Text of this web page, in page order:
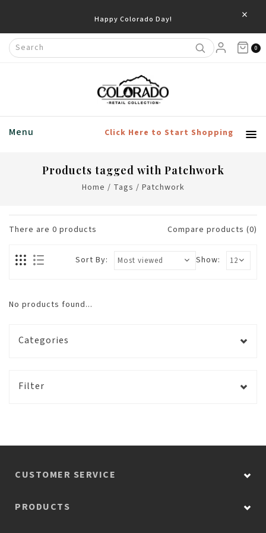
Happy Colorado Day! ×
0
Menu Click Here to Start Shopping
Products tagged with Patchwork
Home / Tags / Patchwork
There are 0 products Compare products (0)
Show:
Sort By:
No products found...
Categories
Filter
CUSTOMER SERVICE
PRODUCTS